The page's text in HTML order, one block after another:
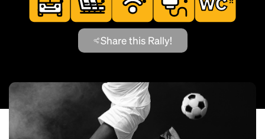
Share this Rally!